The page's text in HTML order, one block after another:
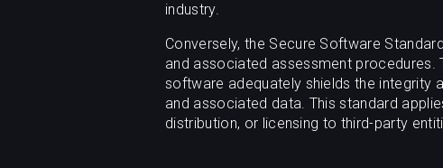
industry.
Conversely, the Secure Software
and associated assessment
software adequately shields the integrity
and associated data. This standard
distribution, or licensing to third-party